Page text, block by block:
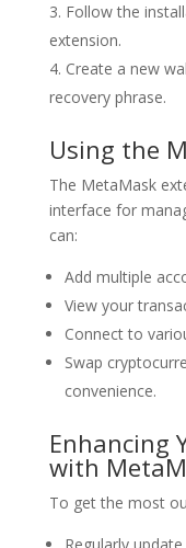
Follow the
extension.
Create a new
recovery phrase.
Using the
The MetaMask
interface for
can:
Add multiple
View your
Connect to
Swap
convenience.
Enhancing
with
To get the most